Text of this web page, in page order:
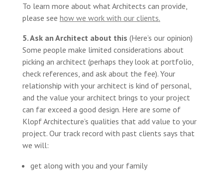
To learn more about what Architects can provide,
please see how we work with our clients.
5. Ask an Architect about this (Here’s our opinion)
Some people make limited considerations about
picking an architect (perhaps they look at portfolio,
check references, and ask about the fee). Your
relationship with your architect is kind of personal,
and the value your architect brings to your project
can far exceed a good design. Here are some of
Klopf Architecture’s qualities that add value to your
project. Our track record with past clients says that
we will:
get along with you and your family